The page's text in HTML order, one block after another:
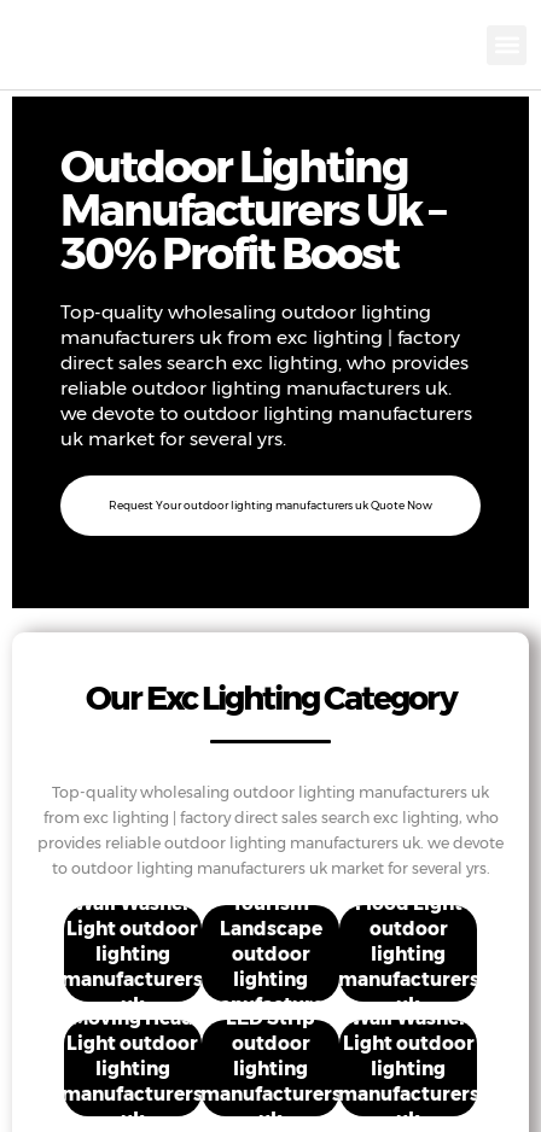
Outdoor Lighting
Manufacturers Uk –
30% Profit Boost
Top-quality wholesaling outdoor lighting
manufacturers uk from exc lighting | factory
direct sales search exc lighting, who provides
reliable outdoor lighting manufacturers uk.
we devote to outdoor lighting manufacturers
uk market for several yrs.
Request Your outdoor lighting manufacturers uk Quote Now
Our Exc Lighting Category
Top-quality wholesaling outdoor lighting manufacturers uk
from exc lighting | factory direct sales search exc lighting, who
provides reliable outdoor lighting manufacturers uk. we devote
to outdoor lighting manufacturers uk market for several yrs.
Wall Washer
Light outdoor
lighting
manufacturers
uk
Cultural
Tourism
Landscape
outdoor
lighting
manufacturers
uk
Flood Light
outdoor
lighting
manufacturers
uk
Moving Head
Light outdoor
lighting
manufacturers
uk
LED Strip
outdoor
lighting
manufacturers
uk
Wall Washer
Light outdoor
lighting
manufacturers
uk